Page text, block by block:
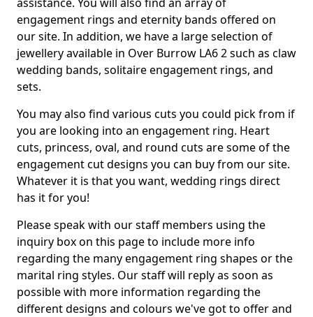
engagement rings and eternity bands offered on
our site. In addition, we have a large selection of
jewellery available in Over Burrow LA6 2 such as claw
wedding bands, solitaire engagement rings, and
sets.
You may also find various cuts you could pick from if
you are looking into an engagement ring. Heart
cuts, princess, oval, and round cuts are some of the
engagement cut designs you can buy from our site.
Whatever it is that you want, wedding rings direct
has it for you!
Please speak with our staff members using the
inquiry box on this page to include more info
regarding the many engagement ring shapes or the
marital ring styles. Our staff will reply as soon as
possible with more information regarding the
different designs and colours we've got to offer and